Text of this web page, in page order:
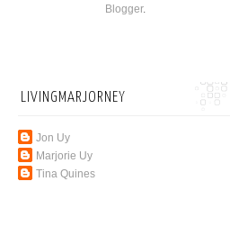
Blogger.
LIVINGMARJORNEY
Jon Uy
Marjorie Uy
Tina Quines